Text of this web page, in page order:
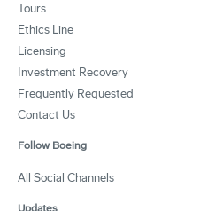
Tours
Ethics Line
Licensing
Investment Recovery
Frequently Requested
Contact Us
Follow Boeing
All Social Channels
Updates